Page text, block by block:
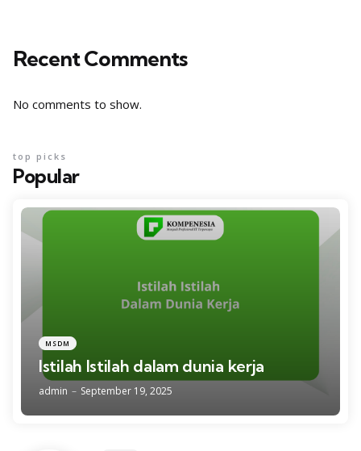
Recent Comments
No comments to show.
Popular
top picks
MSDM
Istilah Istilah dalam dunia kerja
Posted
admin September 19, 2025